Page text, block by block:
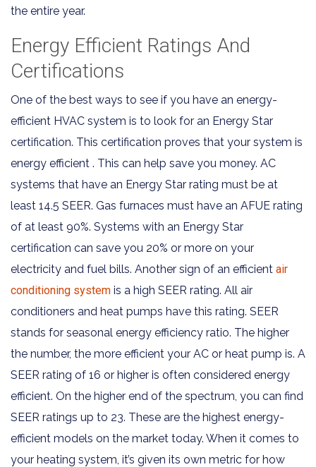
the entire year.
Energy Efficient Ratings And
Certifications
One of the best ways to see if you have an energy-
efficient HVAC system is to look for an Energy Star
certification. This certification proves that your system is
energy efficient . This can help save you money. AC
systems that have an Energy Star rating must be at
least 14.5 SEER. Gas furnaces must have an AFUE rating
of at least 90%. Systems with an Energy Star
certification can save you 20% or more on your
electricity and fuel bills. Another sign of an efficient air
conditioning system is a high SEER rating. All air
conditioners and heat pumps have this rating. SEER
stands for seasonal energy efficiency ratio. The higher
the number, the more efficient your AC or heat pump is. A
SEER rating of 16 or higher is often considered energy
efficient. On the higher end of the spectrum, you can find
SEER ratings up to 23. These are the highest energy-
efficient models on the market today. When it comes to
your heating system, it’s given its own metric for how